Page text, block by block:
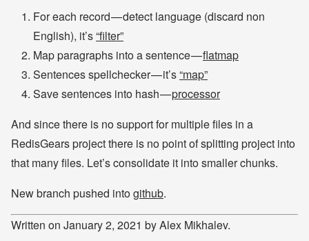
For each record — detect language (discard non
English), it’s“filter”
Map paragraphs into a sentence —flatmap
Sentences spellchecker — it’s“map”
Save sentences into hash —processor
And since there is no support for multiple files in a
RedisGears project there is no point of splitting project into
that many files. Let’s consolidate it into smaller chunks.
New branch pushed intogithub.
Written on January 2, 2021 by Alex Mikhalev.